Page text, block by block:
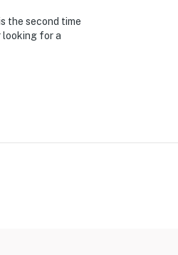
horseback
hiking trails
Down
the second time
looking for a